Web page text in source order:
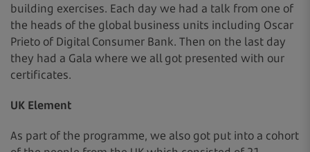
building exercises. Each day we had a talk from one of
the heads of the global business units including Oscar
Prieto of Digital Consumer Bank. Then on the last day
they had a Gala where we all got presented with our
certificates.
UK Element
As part of the programme, we also got put into a cohort